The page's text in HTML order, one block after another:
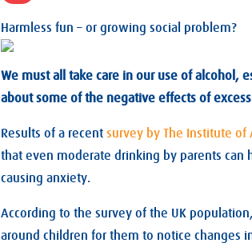
Harmless fun – or growing social problem?
We must all take care in our use of alcohol,
about some of the negative effects of
Results of a recent survey by The Institute of
that even moderate drinking by parents
causing anxiety.
According to the survey of the UK
around children for them to notice changes